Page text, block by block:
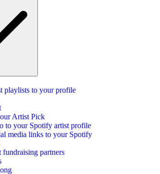
playlists to your profile
Artist Pick
to your Spotify artist profile
media links to your Spotify
fundraising partners